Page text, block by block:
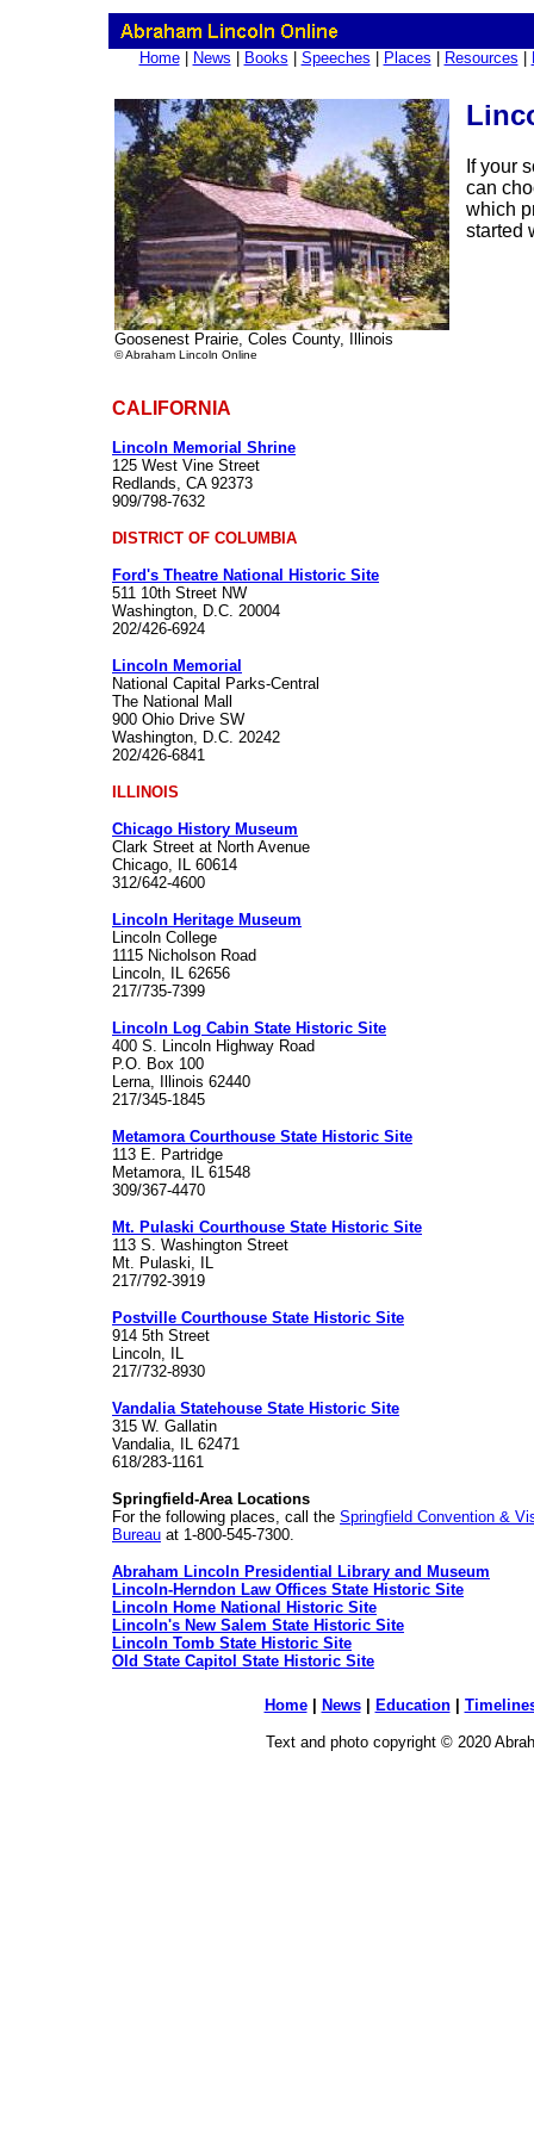
Home| News Books Speeches Places Resources
Goosenest Prairie, Coles County, Illinois
© Abraham Lincoln Online
If your
can
which
started
CALIFORNIA
Lincoln Memorial Shrine
125 West Vine Street
Redlands, CA 92373
909/798-7632
DISTRICT OF COLUMBIA
Ford's Theatre National Historic Site
511 10th Street NW
Washington, D.C. 20004
202/426-6924
Lincoln Memorial
National Capital Parks-Central
The National Mall
900 Ohio Drive SW
Washington, D.C. 20242
202/426-6841
ILLINOIS
Chicago History Museum
Clark Street at North Avenue
Chicago, IL 60614
312/642-4600
Lincoln Heritage Museum
Lincoln College
1115 Nicholson Road
Lincoln, IL 62656
217/735-7399
Lincoln Log Cabin State Historic Site
400 S. Lincoln Highway Road
P.O. Box 100
Lerna, Illinois 62440
217/345-1845
Metamora Courthouse State Historic Site
113 E. Partridge
Metamora, IL 61548
309/367-4470
Mt. Pulaski Courthouse State Historic Site
113 S. Washington Street
Mt. Pulaski, IL
217/792-3919
Postville Courthouse State Historic Site
914 5th Street
Lincoln, IL
217/732-8930
Vandalia Statehouse State Historic Site
315 W. Gallatin
Vandalia, IL 62471
618/283-1161
Springfield-Area Locations
For the following places, call the Springfield Convention &
Bureau at 1-800-545-7300.
Abraham Lincoln Presidential Library and Museum
Lincoln-Herndon Law Offices State Historic Site
Lincoln Home National Historic Site
Lincoln's New Salem State Historic Site
Lincoln Tomb State Historic Site
Old State Capitol State Historic Site
Home| News| Education|
Text and photo copyright © 2020